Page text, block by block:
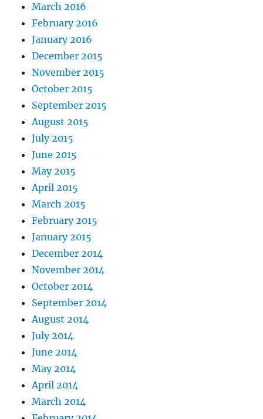
March 2016
February 2016
January 2016
December 2015
November 2015
October 2015
September 2015
August 2015
July 2015
June 2015
May 2015
April 2015
March 2015
February 2015
January 2015
December 2014
November 2014
October 2014
September 2014
August 2014
July 2014
June 2014
May 2014
April 2014
March 2014